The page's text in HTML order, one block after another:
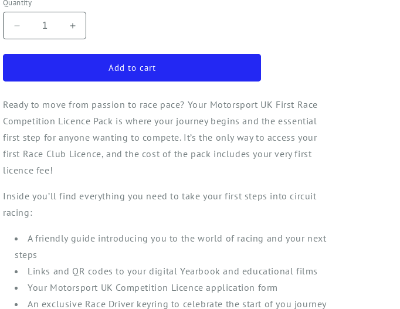
Quantity
Decrease
quantity
for
First
Competition
Licence
(ARDS)
Increase
quantity
for
First
Competition
Licence
Add to cart
Ready to move from passion to race pace? Your Motorsport UK First Race
Competition Licence Pack is where your journey begins and the essential
first step for anyone wanting to compete. It’s the only way to access your
first Race Club Licence, and the cost of the pack includes your very first
licence fee!
Insideyou’ll find everything you need to take your first steps into circuit
racing:
A friendly guide introducing you to the world of racing and your next
steps
Links and QR codes to your digital Yearbook and educational films
Your Motorsport UK Competition Licence application form
An exclusive Race Driver keyring to celebrate the start of you journey